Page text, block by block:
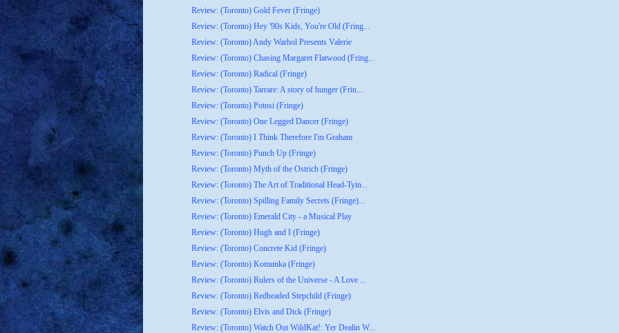
Review: (Toronto) Gold Fever (Fringe)
Review: (Toronto) Hey '90s Kids, You're Old (Fring...
Review: (Toronto) Andy Warhol Presents Valerie
Review: (Toronto) Chasing Margaret Flatwood (Fring...
Review: (Toronto) Radical (Fringe)
Review: (Toronto) Tarrare: A story of hunger (Frin...
Review: (Toronto) Potosi (Fringe)
Review: (Toronto) One Legged Dancer (Fringe)
Review: (Toronto) I Think Therefore I'm Graham
Review: (Toronto) Punch Up (Fringe)
Review: (Toronto) Myth of the Ostrich (Fringe)
Review: (Toronto) The Art of Traditional Head-Tyin...
Review: (Toronto) Spilling Family Secrets (Fringe)...
Review: (Toronto) Emerald City - a Musical Play
Review: (Toronto) Hugh and I (Fringe)
Review: (Toronto) Concrete Kid (Fringe)
Review: (Toronto) Komunka (Fringe)
Review: (Toronto) Rulers of the Universe - A Love ...
Review: (Toronto) Redheaded Stepchild (Fringe)
Review: (Toronto) Elvis and Dick (Fringe)
Review: (Toronto) Watch Out WildKat!: Yer Dealin W...